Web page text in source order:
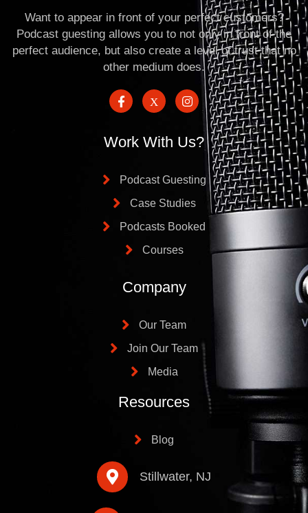
Want to appear in front of your perfect customers?
Podcast guesting allows you to not only in front of the
perfect audience, but also create a level of trust that no
other medium does.
Work With Us?
Podcast Guesting
Case Studies
Podcasts Booked
Courses
Company
Our Team
Join Our Team
Media
Resources
Blog
Stillwater, NJ